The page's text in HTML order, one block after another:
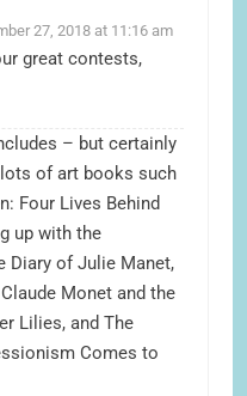
27, 2018 at 11:16 am
great contests,
– but certainly
of art books such
Four Lives Behind
up with the
Diary of Julie Manet,
Monet and the
Lilies, and The
Comes to